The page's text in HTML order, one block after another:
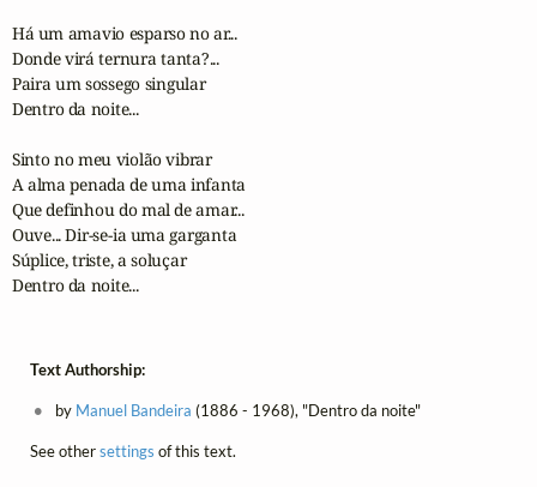
Há um amavio esparso no ar...
Donde virá ternura tanta?...
Paira um sossego singular
Dentro da noite...
Sinto no meu violão vibrar
A alma penada de uma infanta
Que definhou do mal de amar...
Ouve... Dir-se-ia uma garganta
Súplice, triste, a soluçar
Dentro da noite...
Text Authorship:
by Manuel Bandeira (1886 - 1968), "Dentro da noite"
See othersettings of this text.